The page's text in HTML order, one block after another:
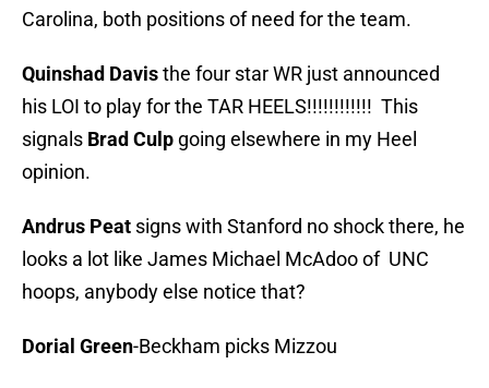
Carolina, both positions of need for the team.
Quinshad Davisthe four star WR just announced
his LOI to play for the TAR HEELS!!!!!!!!!!!! This
signals Brad Culp going elsewhere in my Heel
opinion.
Andrus Peat signs with Stanford no shock there, he
looks a lot like James Michael McAdoo of UNC
hoops, anybody else notice that?
Dorial Green-Beckham picks Mizzou